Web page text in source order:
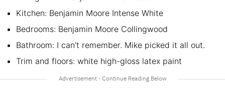
Kitchen: Benjamin Moore Intense White
Bedrooms: Benjamin Moore Collingwood
Bathroom: I can’t remember. Mike picked it all out.
Trim and floors: white high-gloss latex paint